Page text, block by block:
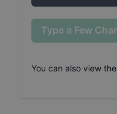
Type a Few
You can also view